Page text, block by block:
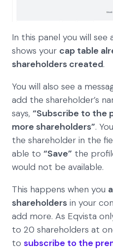
In this panel you will
shows your cap table
shareholders created.
You will also see a
add the shareholder’s
says, “Subscribe to the
more shareholders”.
the shareholder in the
able to “Save” the
would not be available.
This happens when you
shareholders in your
add more. As Eqvista
to 20 shareholders at
to subscribe to the